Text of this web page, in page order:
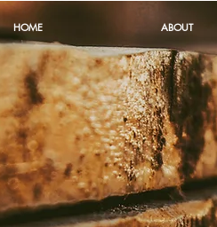
HOME ABOUT